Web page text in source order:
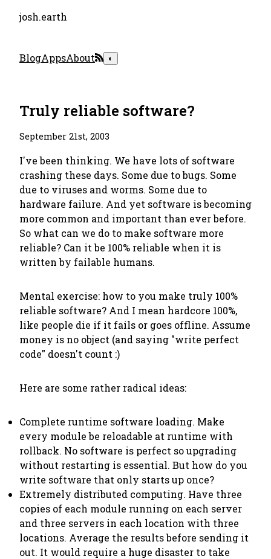
josh.earth
BlogAppsAbout ◐
Truly reliable software?
September 21st, 2003
I've been thinking. We have lots of software
crashing these days. Some due to bugs. Some
due to viruses and worms. Some due to
hardware failure. And yet software is becoming
more common and important than ever before.
So what can we do to make software more
reliable? Can it be 100% reliable when it is
written by failable humans.
Mental exercise: how to you make truly 100%
reliable software? And I mean hardcore 100%,
like people die if it fails or goes offline. Assume
money is no object (and saying "write perfect
code" doesn't count :)
Here are some rather radical ideas:
Complete runtime software loading. Make
every module be reloadable at runtime with
rollback. No software is perfect so upgrading
without restarting is essential. But how do you
write software that only starts up once?
Extremely distributed computing. Have three
copies of each module running on each server
and three servers in each location with three
locations. Average the results before sending it
out. It would require a huge disaster to take